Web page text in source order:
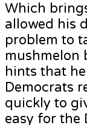
Which
allowed his
problem to
mushmelon
hints that
Democrats
quickly to
easy for the